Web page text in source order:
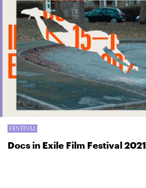
Docs in Exile Film Festival 2021